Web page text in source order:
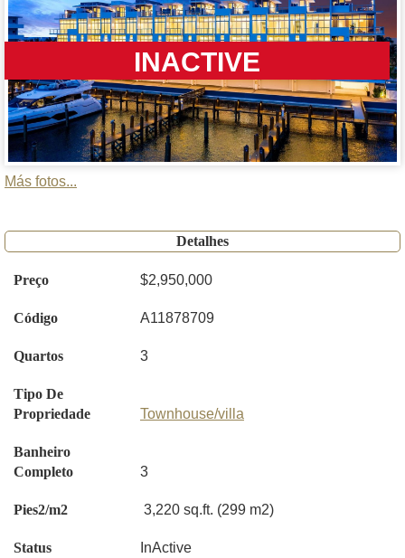
INACTIVE
Más fotos...
Detalhes
Preço $2,950,000
Código A11878709
Quartos 3
Tipo De
Propriedade
Townhouse/villa
Banheiro
Completo
3
Pies2/m2 3,220 sq.ft. (299 m2)
Status InActive